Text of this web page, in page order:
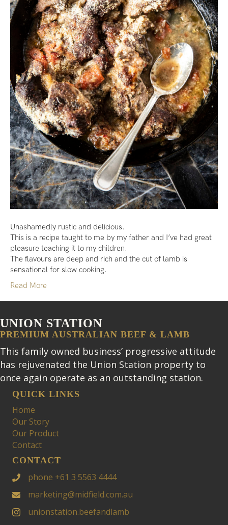
Unashamedly rustic and delicious.
This is a recipe taught to me by my father and I’ve had great
pleasure teaching it to my children.
The flavours are deep and rich and the cut of lamb is
sensational for slow cooking.
Read More
UNION STATION
PREMIUM AUSTRALIAN BEEF & LAMB
This family owned business’ progressive attitude
has rejuvenated the Union Station property to
once again operate as an outstanding station.
QUICK LINKS
Home
Our Story
Our Product
Contact
CONTACT
phone +61 3 5563 4444
marketing@midfield.com.au
unionstation.beefandlamb